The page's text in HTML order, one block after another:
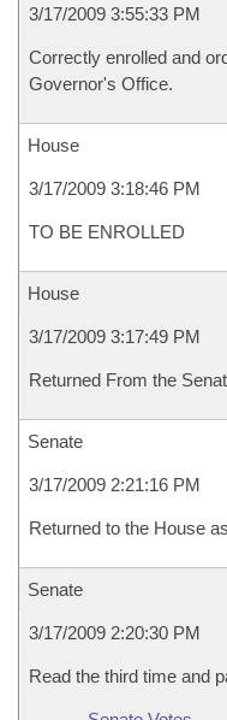
3/17/2009 3:55:33 PM
Correctly enrolled and
Governor's Office.
House
3/17/2009 3:18:46 PM
TO BE ENROLLED
House
3/17/2009 3:17:49 PM
Returned From the
Senate
3/17/2009 2:21:16 PM
Returned to the House
Senate
3/17/2009 2:20:30 PM
Read the third time and